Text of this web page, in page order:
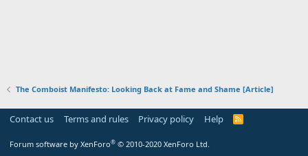
The Comboist Manifesto: Looking Back at Fame and Shame [Article]
Contact us Terms and rules Privacy policy Help
R
Forum software by XenForo® © 2010-2020 XenForo Ltd.